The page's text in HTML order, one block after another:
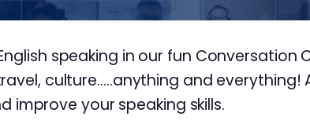
speaking in our fun Conversation
culture…..anything and
improve your speaking skills.